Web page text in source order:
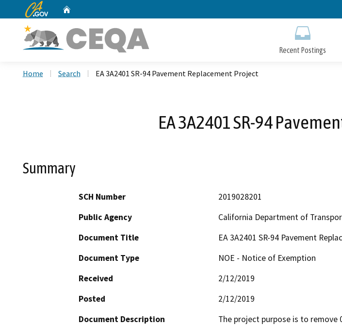
to
CA.gov
Recent Postings
Home Search EA 3A2401 SR-94 Pavement Replacement Project
EA 3A2401 SR-94
Summary
SCH Number
2019028201
Public Agency
California Department of
Document Title
EA 3A2401 SR-94 Pavement
Document Type
NOE - Notice of Exemption
Received
2/12/2019
Posted
2/12/2019
Document Description
The project purpose is to remove